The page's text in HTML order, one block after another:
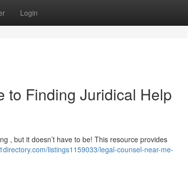
Login
to Finding Juridical Help
, but it doesn’t have to be! This resource provides
listings1159033/legal-counsel-near-me-